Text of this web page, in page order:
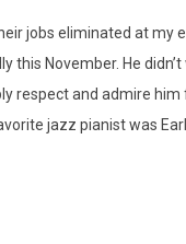
jobs eliminated at my
November. He
respect and admire him
jazz pianist was